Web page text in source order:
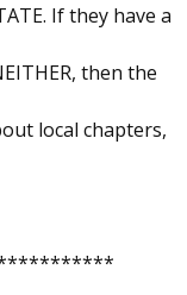
If they have a
then the
local chapters,